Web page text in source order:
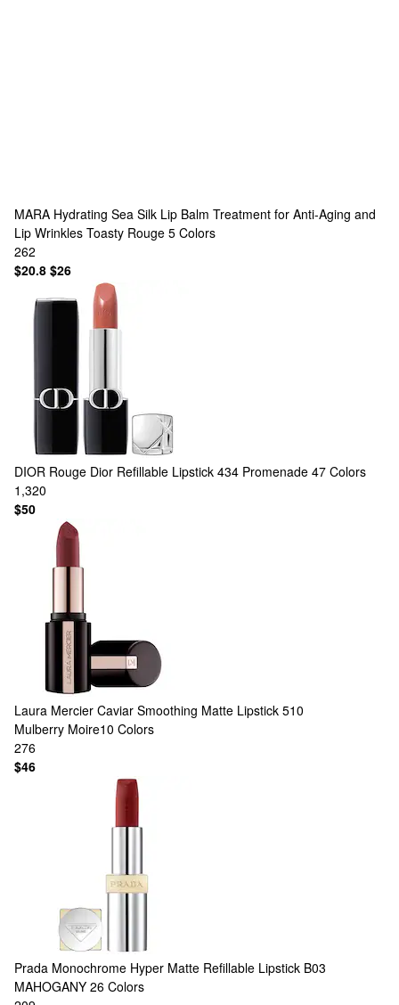
MARA Hydrating Sea Silk Lip Balm Treatment for Anti-Aging and
Lip Wrinkles Toasty Rouge 5 Colors
262
$20.8 $26
DIOR Rouge Dior Refillable Lipstick 434 Promenade 47 Colors
1,320
$50
Laura Mercier Caviar Smoothing Matte Lipstick 510
Mulberry Moire​10 Colors
276
$46
Prada Monochrome Hyper Matte Refillable Lipstick B03
MAHOGANY 26 Colors